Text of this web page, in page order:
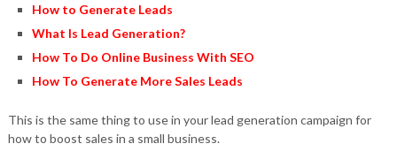
How to Generate Leads
What Is Lead Generation?
How To Do Online Business With SEO
How To Generate More Sales Leads
This is the same thing to use in your lead generation campaign for
how to boost sales in a small business.